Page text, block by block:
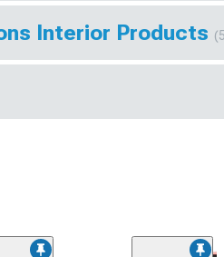
Interior Products